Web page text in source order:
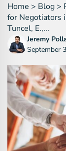
Home > Blog >
for Negotiators
Tuncel, E.,...
Jeremy
September